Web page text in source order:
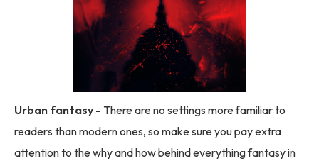
Urban fantasy - There are no settings more familiar to
readers than modern ones, so make sure you pay extra
attention to the why and how behind everything fantasy in